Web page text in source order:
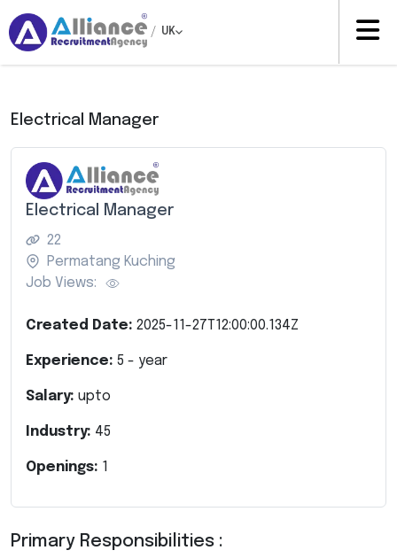
/ UK
Electrical Manager
Electrical Manager
22
Permatang Kuching
Job Views:
Created Date: 2025-11-27T12:00:00.134Z
Experience: 5 - year
Salary: upto
Industry: 45
Openings: 1
Primary Responsibilities :